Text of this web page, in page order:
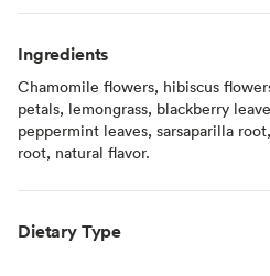
Ingredients
Chamomile flowers, hibiscus
petals, lemongrass, blackberry
peppermint leaves, sarsaparilla
root, natural flavor.
Dietary Type